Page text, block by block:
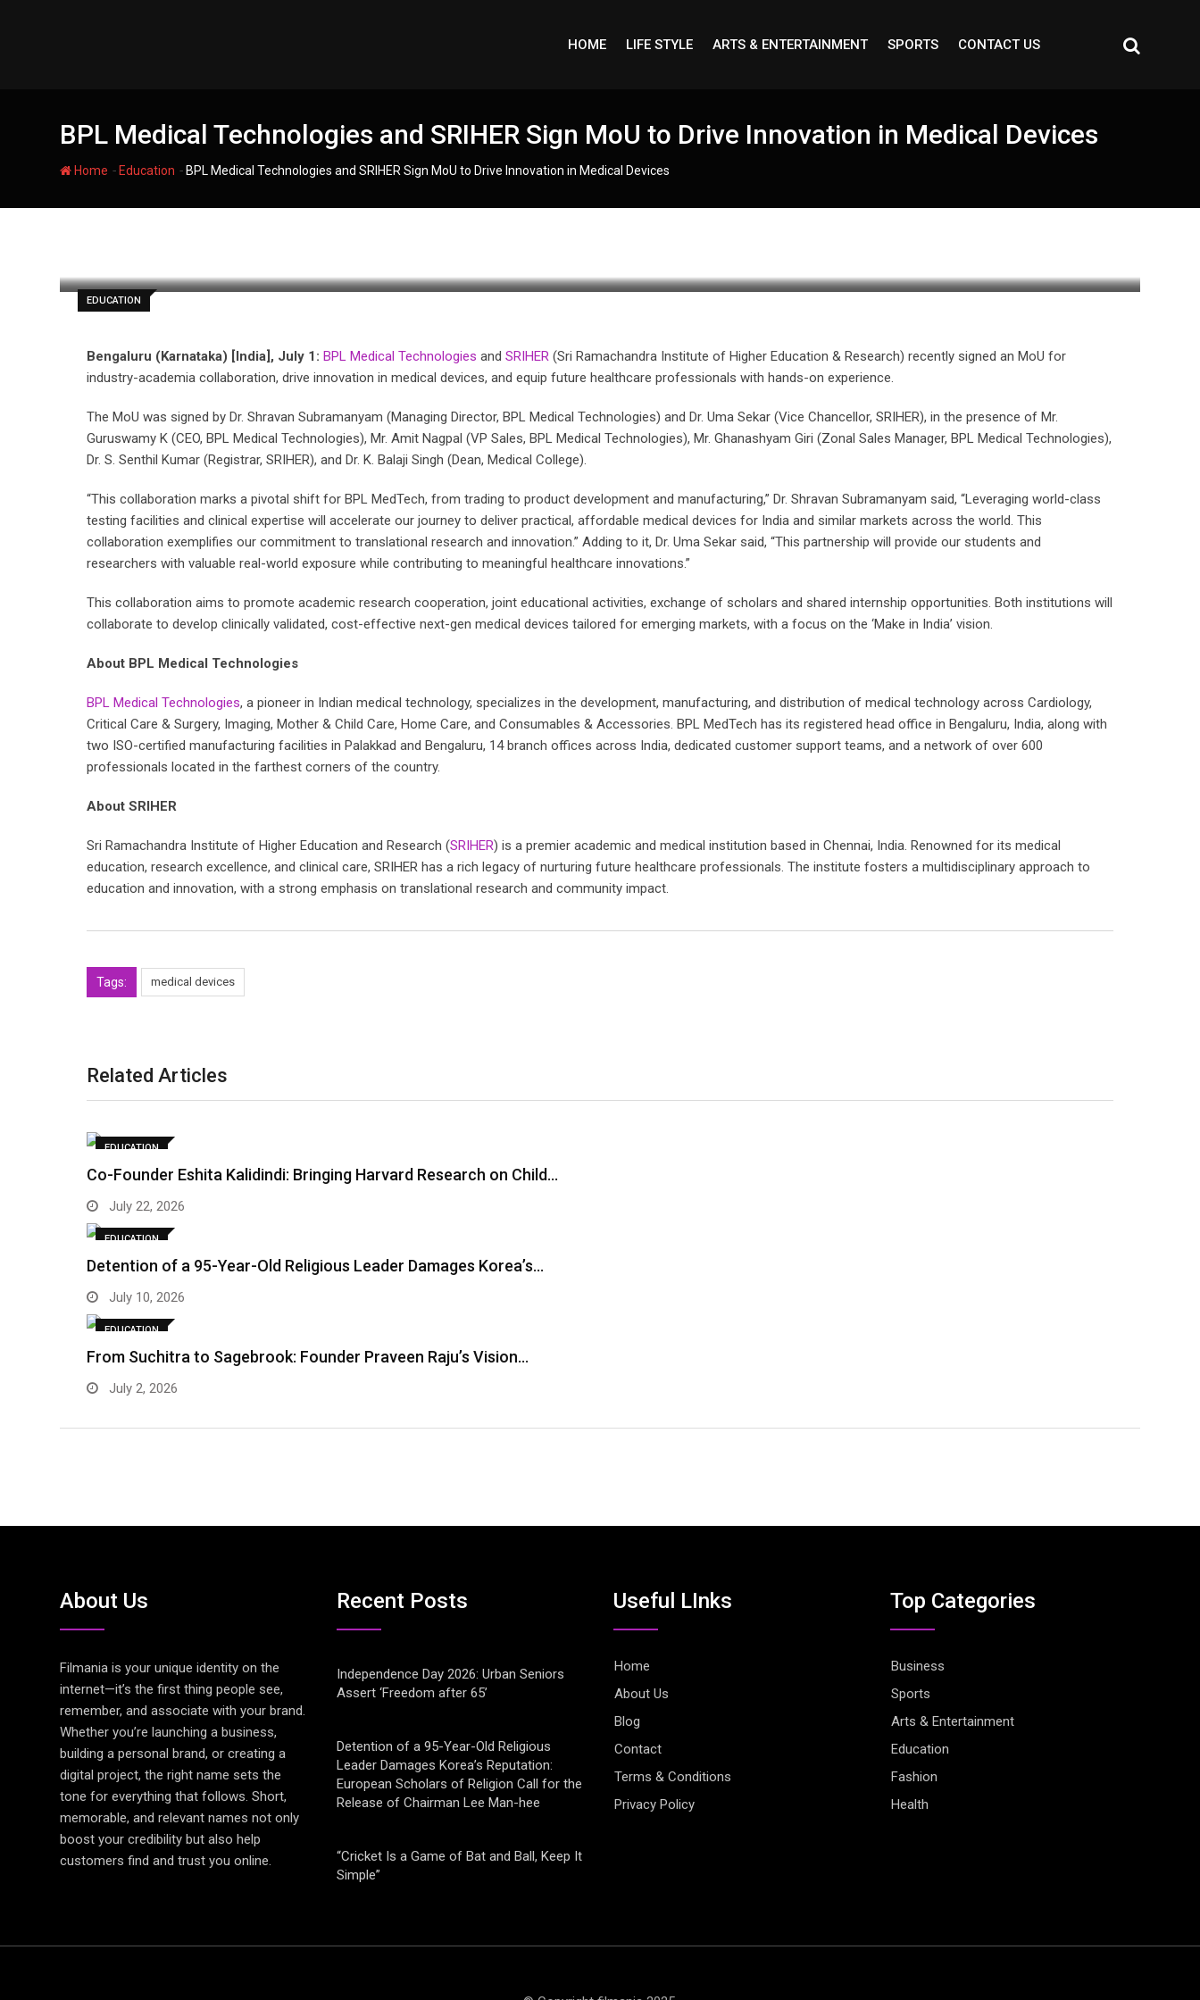
HOME LIFE STYLE ARTS & ENTERTAINMENT SPORTS CONTACT US
BPL Medical Technologies and SRIHER Sign MoU to Drive Innovation in Medical Devices
Home - Education - BPL Medical Technologies and SRIHER Sign MoU to Drive Innovation in Medical Devices
EDUCATION
Bengaluru (Karnataka) [India], July 1: BPL Medical Technologies and SRIHER (Sri Ramachandra Institute of Higher Education & Research) recently signed an MoU for
industry-academia collaboration, drive innovation in medical devices, and equip future healthcare professionals with hands-on experience.
The MoU was signed by Dr. Shravan Subramanyam (Managing Director, BPL Medical Technologies) and Dr. Uma Sekar (Vice Chancellor, SRIHER), in the presence of Mr.
Guruswamy K (CEO, BPL Medical Technologies), Mr. Amit Nagpal (VP Sales, BPL Medical Technologies), Mr. Ghanashyam Giri (Zonal Sales Manager, BPL Medical Technologies),
Dr. S. Senthil Kumar (Registrar, SRIHER), and Dr. K. Balaji Singh (Dean, Medical College).
“This collaboration marks a pivotal shift for BPL MedTech, from trading to product development and manufacturing,” Dr. Shravan Subramanyam said, “Leveraging world-class
testing facilities and clinical expertise will accelerate our journey to deliver practical, affordable medical devices for India and similar markets across the world. This
collaboration exemplifies our commitment to translational research and innovation.” Adding to it, Dr. Uma Sekar said, “This partnership will provide our students and
researchers with valuable real-world exposure while contributing to meaningful healthcare innovations.”
This collaboration aims to promote academic research cooperation, joint educational activities, exchange of scholars and shared internship opportunities. Both institutions will
collaborate to develop clinically validated, cost-effective next-gen medical devices tailored for emerging markets, with a focus on the ‘Make in India’ vision.
About BPL Medical Technologies
BPL Medical Technologies, a pioneer in Indian medical technology, specializes in the development, manufacturing, and distribution of medical technology across Cardiology,
Critical Care & Surgery, Imaging, Mother & Child Care, Home Care, and Consumables & Accessories. BPL MedTech has its registered head office in Bengaluru, India, along with
two ISO-certified manufacturing facilities in Palakkad and Bengaluru, 14 branch offices across India, dedicated customer support teams, and a network of over 600
professionals located in the farthest corners of the country.
About SRIHER
Sri Ramachandra Institute of Higher Education and Research (SRIHER) is a premier academic and medical institution based in Chennai, India. Renowned for its medical
education, research excellence, and clinical care, SRIHER has a rich legacy of nurturing future healthcare professionals. The institute fosters a multidisciplinary approach to
education and innovation, with a strong emphasis on translational research and community impact.
Tags: medical devices
Related Articles
EDUCATION
Co-Founder Eshita Kalidindi: Bringing Harvard Research on Child…
July 22, 2026
EDUCATION
Detention of a 95-Year-Old Religious Leader Damages Korea’s…
July 10, 2026
EDUCATION
From Suchitra to Sagebrook: Founder Praveen Raju’s Vision…
July 2, 2026
About Us
Filmania is your unique identity on the
internet—it’s the first thing people see,
remember, and associate with your brand.
Whether you’re launching a business,
building a personal brand, or creating a
digital project, the right name sets the
tone for everything that follows. Short,
memorable, and relevant names not only
boost your credibility but also help
customers find and trust you online.
Recent Posts
Independence Day 2026: Urban Seniors
Assert ‘Freedom after 65’
Detention of a 95-Year-Old Religious
Leader Damages Korea’s Reputation:
European Scholars of Religion Call for the
Release of Chairman Lee Man-hee
“Cricket Is a Game of Bat and Ball, Keep It
Simple”
Useful LInks
Home
About Us
Blog
Contact
Terms & Conditions
Privacy Policy
Top Categories
Business
Sports
Arts & Entertainment
Education
Fashion
Health